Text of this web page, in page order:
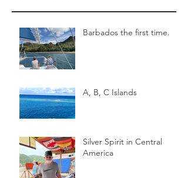
Barbados the first time.
A, B, C Islands
Silver Spirit in Central
America